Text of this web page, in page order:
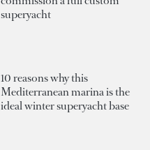
superyacht
10 reasons why this
Mediterranean marina is the
ideal winter superyacht base